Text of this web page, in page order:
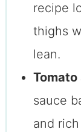
recipe
thighs
lean.
Tomato
sauce
and